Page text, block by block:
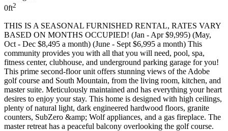
0ft2
THIS IS A SEASONAL FURNISHED RENTAL, RATES VARY
BASED ON MONTHS OCCUPIED! (Jan - Apr $9,995) (May,
Oct - Dec $8,495 a month) (June - Sept $6,995 a month) This
community provides you with all that you will need, pool, spa,
fitness center, clubhouse, and underground parking garage for you!
This prime second-floor unit offers stunning views of the Adobe
golf course and South Mountain, from the living room, kitchen, and
master suite. Meticulously maintained and has everything your heart
desires to enjoy your stay. This home is designed with high ceilings,
plenty of natural light, dark engineered hardwood floors, granite
counters, SubZero &amp; Wolf appliances, and a gas fireplace. The
master retreat has a peaceful balcony overlooking the golf course.